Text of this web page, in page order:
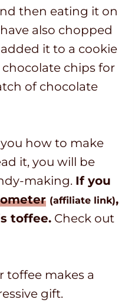
then eating it on
also chopped
it to a cookie
chips for
of chocolate
how to make
it, you will be
making. If you
(affiliate link),
toffee. Check out
toffee makes a
gift.